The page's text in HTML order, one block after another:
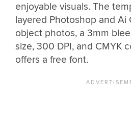
enjoyable visuals. The
layered Photoshop and Ai
object photos, a 3mm
size, 300 DPI, and CMYK
offers a free font.